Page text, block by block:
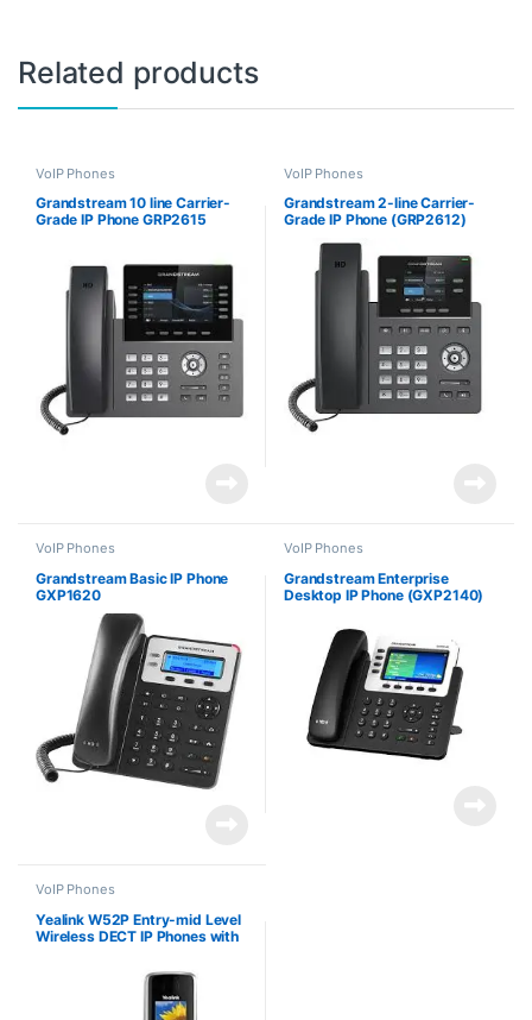
Related products
VoIP Phones
Grandstream 10 line Carrier-
Grade IP Phone GRP2615
VoIP Phones
Grandstream 2-line Carrier-
Grade IP Phone (GRP2612)
VoIP Phones
Grandstream Basic IP Phone
GXP1620
VoIP Phones
Grandstream Enterprise
Desktop IP Phone (GXP2140)
VoIP Phones
Yealink W52P Entry-mid Level
Wireless DECT IP Phones with